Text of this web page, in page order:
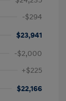
-$294
$23,941
-$2,000
+$225
$22,166